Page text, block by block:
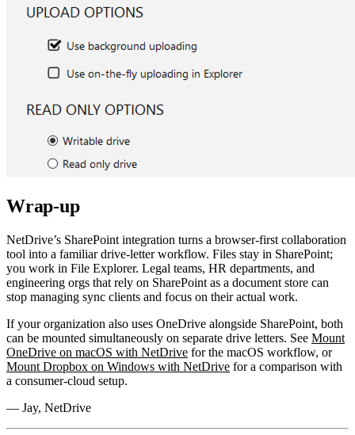
Wrap-up
NetDrive’s SharePoint integration turns a browser-first collaboration
tool into a familiar drive-letter workflow. Files stay in SharePoint;
you work in File Explorer. Legal teams, HR departments, and
engineering orgs that rely on SharePoint as a document store can
stop managing sync clients and focus on their actual work.
If your organization also uses OneDrive alongside SharePoint, both
can be mounted simultaneously on separate drive letters. See Mount
OneDrive on macOS with NetDrive for the macOS workflow, or
Mount Dropbox on Windows with NetDrive for a comparison with
a consumer-cloud setup.
— Jay, NetDrive